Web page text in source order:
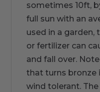
sometimes 10ft,
full sun with an
used in a garden,
or fertilizer can
and fall over.
that turns bronze
wind tolerant.